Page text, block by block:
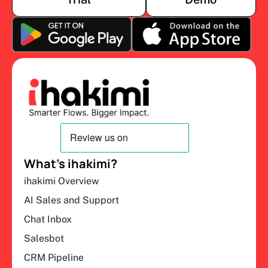
What’s ihakimi?
ihakimi Overview
AI Sales and Support
Chat Inbox
Salesbot
CRM Pipeline